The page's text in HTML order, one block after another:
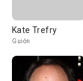
Kate Trefry
Guión